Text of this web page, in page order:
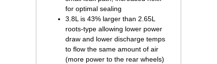
for optimal sealing
3.8L is 43% larger than 2.65L
roots-type allowing lower power
draw and lower discharge temps
to flow the same amount of air
(more power to the rear wheels)